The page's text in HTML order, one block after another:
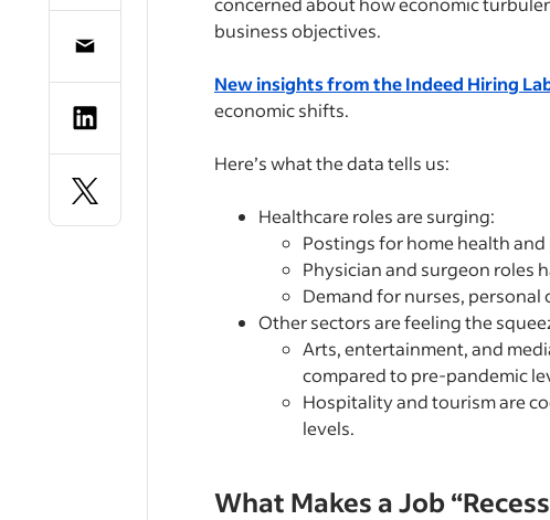
business objectives.
New insights from the Indeed Hiring
economic shifts.
Here’s what the data tells us:
Healthcare roles are surging:
Postings for home health and
Physician and surgeon roles
Demand for nurses,
Other sectors are feeling the
Arts, entertainment, and
compared to pre-pandemic
Hospitality and tourism are
levels.
What Makes a Job